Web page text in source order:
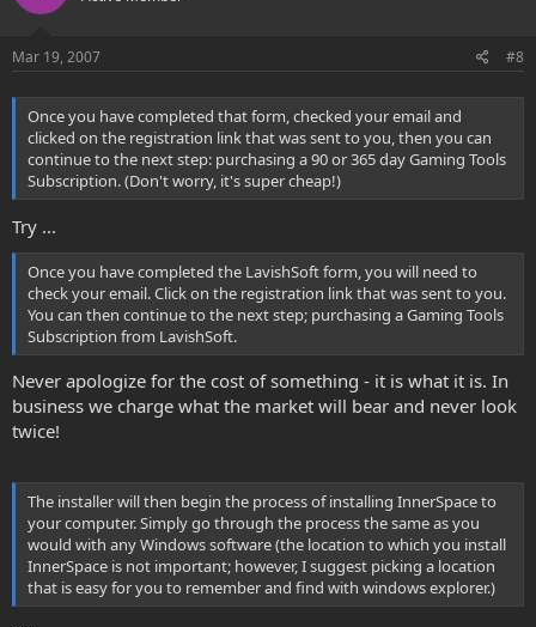
Mar 19, 2007 #8
Once you have completed that form, checked your email and
clicked on the registration link that was sent to you, then you can
continue to the next step: purchasing a 90 or 365 day Gaming Tools
Subscription. (Don't worry, it's super cheap!)
Try ...
Once you have completed the LavishSoft form, you will need to
check your email. Click on the registration link that was sent to you.
You can then continue to the next step; purchasing a Gaming Tools
Subscription from LavishSoft.
Never apologize for the cost of something - it is what it is. In
business we charge what the market will bear and never look
twice!
The installer will then begin the process of installing InnerSpace to
your computer. Simply go through the process the same as you
would with any Windows software (the location to which you install
InnerSpace is not important; however, I suggest picking a location
that is easy for you to remember and find with windows explorer.)